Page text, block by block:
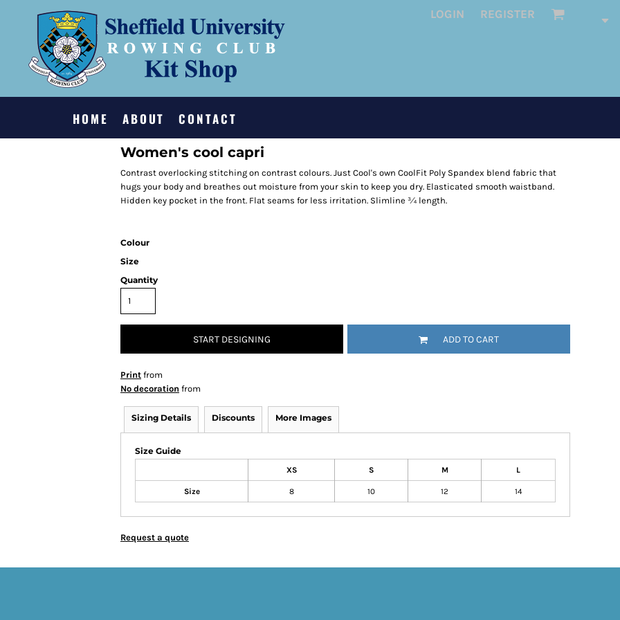
LOGIN REGISTER
HOME ABOUT CONTACT
Women's cool capri
Contrast overlocking stitching on contrast colours. Just Cool's own CoolFit Poly Spandex blend fabric that
hugs your body and breathes out moisture from your skin to keep you dry. Elasticated smooth waistband.
Hidden key pocket in the front. Flat seams for less irritation. Slimline ¾ length.
Colour
Size
Quantity
START DESIGNING ADD TO CART
Print from
No decoration from
Sizing Details Discounts More Images
Size Guide
XS S M L
Size 8 10 12 14
Request a quote